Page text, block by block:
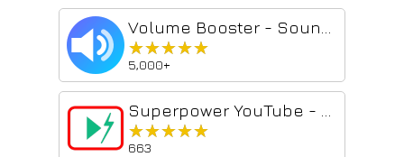
★★★★★
★★★★★
5,000+
★★★★★
★★★★★
663